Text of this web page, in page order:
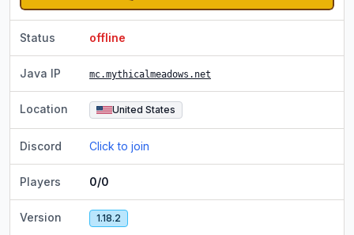
Status offline
Java IP mc.mythicalmeadows.net
Location United States
Discord Click to join
Players 0/0
Version 1.18.2